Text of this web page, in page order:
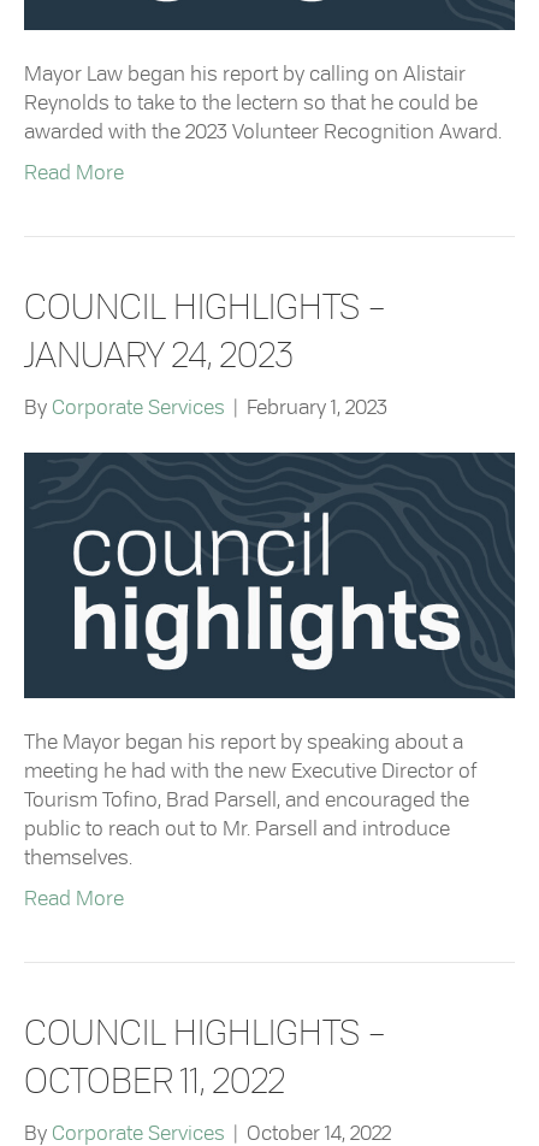
Mayor Law began his report by calling on Alistair
Reynolds to take to the lectern so that he could be
awarded with the 2023 Volunteer Recognition Award.
Read More
COUNCIL HIGHLIGHTS –
JANUARY 24, 2023
By Corporate Services February 1, 2023
The Mayor began his report by speaking about a
meeting he had with the new Executive Director of
Tourism Tofino, Brad Parsell, and encouraged the
public to reach out to Mr. Parsell and introduce
themselves.
Read More
COUNCIL HIGHLIGHTS –
OCTOBER 11, 2022
By Corporate Services October 14, 2022